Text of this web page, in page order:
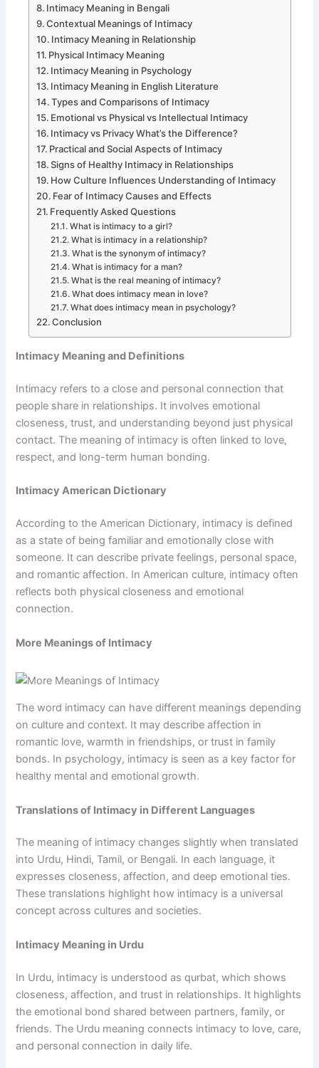
Intimacy Meaning in Bengali
Contextual Meanings of Intimacy
Intimacy Meaning in Relationship
Physical Intimacy Meaning
Intimacy Meaning in Psychology
Intimacy Meaning in English Literature
Types and Comparisons of Intimacy
Emotional vs Physical vs Intellectual Intimacy
Intimacy vs Privacy What’s the Difference?
Practical and Social Aspects of Intimacy
Signs of Healthy Intimacy in Relationships
How Culture Influences Understanding of Intimacy
Fear of Intimacy Causes and Effects
Frequently Asked Questions
What is intimacy to a girl?
What is intimacy in a relationship?
What is the synonym of intimacy?
What is intimacy for a man?
What is the real meaning of intimacy?
What does intimacy mean in love?
What does intimacy mean in psychology?
Conclusion
Intimacy Meaning and Definitions
Intimacy refers to a close and personal connection that
people share in relationships. It involves emotional
closeness, trust, and understanding beyond just physical
contact. The meaning of intimacy is often linked to love,
respect, and long-term human bonding.
Intimacy American Dictionary
According to the American Dictionary, intimacy is defined
as a state of being familiar and emotionally close with
someone. It can describe private feelings, personal space,
and romantic affection. In American culture, intimacy often
reflects both physical closeness and emotional
connection.
More Meanings of Intimacy
The word intimacy can have different meanings depending
on culture and context. It may describe affection in
romantic love, warmth in friendships, or trust in family
bonds. In psychology, intimacy is seen as a key factor for
healthy mental and emotional growth.
Translations of Intimacy in Different Languages
The meaning of intimacy changes slightly when translated
into Urdu, Hindi, Tamil, or Bengali. In each language, it
expresses closeness, affection, and deep emotional ties.
These translations highlight how intimacy is a universal
concept across cultures and societies.
Intimacy Meaning in Urdu
In Urdu, intimacy is understood as qurbat, which shows
closeness, affection, and trust in relationships. It highlights
the emotional bond shared between partners, family, or
friends. The Urdu meaning connects intimacy to love, care,
and personal connection in daily life.